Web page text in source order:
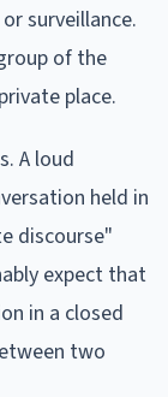
surveillance.
of the
place.
A loud
held in
discourse"
expect that
in a closed
two